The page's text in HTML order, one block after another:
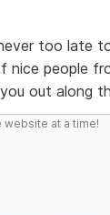
too late
nice people
out along
website at a time!